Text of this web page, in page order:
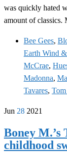
was quickly hated
amount of classics.
Bee Gees,
Earth Wind
McCrae,
Madonna,
Tavares,
Jun 28 2021
Boney
childhood